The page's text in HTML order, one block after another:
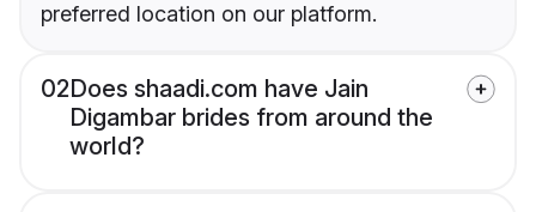
preferred location on our platform.
02Does shaadi.com have Jain
Digambar brides from around the
world?